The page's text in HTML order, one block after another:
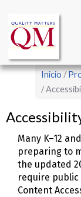
contenido
principal
navigation
de
a
la
Inicio
Many K–12
preparing to
the updated
require
Content